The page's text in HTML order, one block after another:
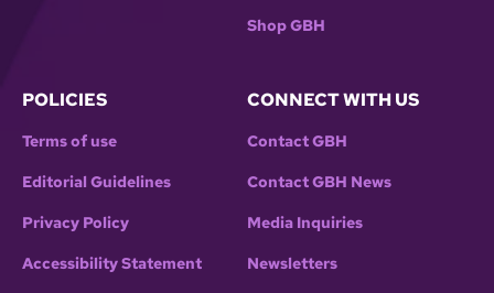
Shop GBH
POLICIES
Terms of use
Editorial Guidelines
Privacy Policy
Accessibility Statement
CONNECT WITH US
Contact GBH
Contact GBH News
Media Inquiries
Newsletters